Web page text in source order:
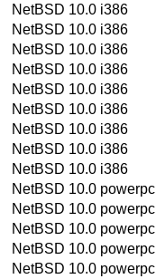
NetBSD 10.0 i386
NetBSD 10.0 i386
NetBSD 10.0 i386
NetBSD 10.0 i386
NetBSD 10.0 i386
NetBSD 10.0 i386
NetBSD 10.0 i386
NetBSD 10.0 i386
NetBSD 10.0 i386
NetBSD 10.0 powerpc
NetBSD 10.0 powerpc
NetBSD 10.0 powerpc
NetBSD 10.0 powerpc
NetBSD 10.0 powerpc